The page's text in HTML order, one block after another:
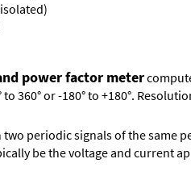
power factor meter
or -180° to +180°.
periodic signals of the same
be the voltage and current